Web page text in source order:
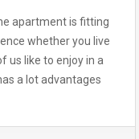
apartment is fitting
whether you live
us like to enjoy in a
a lot advantages